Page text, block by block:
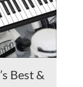
Best &